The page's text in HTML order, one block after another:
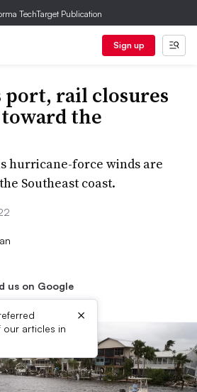
TechTarget Publication
Sign up
port, rail closures
the
hurricane-force winds are
Southeast coast.
us on Google
our articles in
×